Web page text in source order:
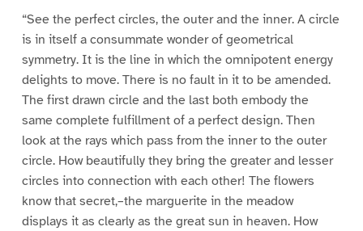
“See the perfect circles, the outer and the inner. A circle
is in itself a consummate wonder of geometrical
symmetry. It is the line in which the omnipotent energy
delights to move. There is no fault in it to be amended.
The first drawn circle and the last both embody the
same complete fulfillment of a perfect design. Then
look at the rays which pass from the inner to the outer
circle. How beautifully they bring the greater and lesser
circles into connection with each other! The flowers
know that secret,–the marguerite in the meadow
displays it as clearly as the great sun in heaven. How